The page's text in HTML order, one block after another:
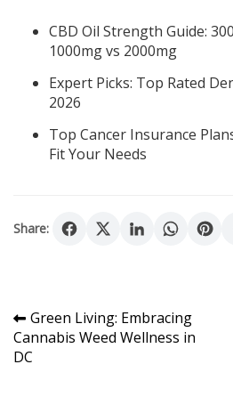
CBD Oil Strength Guide:
1000mg vs 2000mg
Expert Picks: Top Rated
2026
Top Cancer Insurance
Fit Your Needs
Share:
Post
navigation
Green Living: Embracing
Cannabis Weed Wellness in
DC